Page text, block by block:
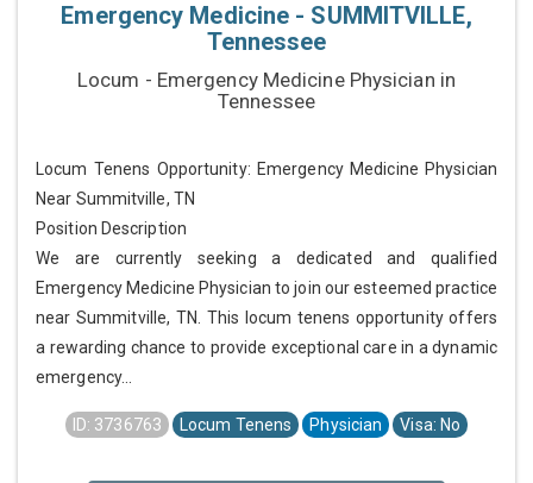
Emergency Medicine - SUMMITVILLE,
Tennessee
Locum - Emergency Medicine Physician in
Tennessee
Locum Tenens Opportunity: Emergency Medicine Physician
Near Summitville, TN
Position Description
We are currently seeking a dedicated and qualified
Emergency Medicine Physician to join our esteemed practice
near Summitville, TN. This locum tenens opportunity offers
a rewarding chance to provide exceptional care in a dynamic
emergency...
ID: 3736763 Locum Tenens Physician Visa: No